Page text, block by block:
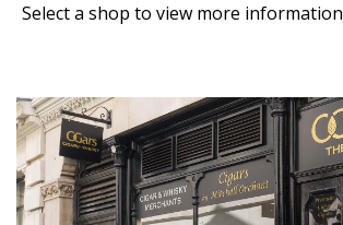
Select a shop to view more information